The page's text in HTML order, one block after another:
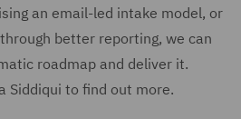
an email-led intake model, or
better reporting, we can
roadmap and deliver it.
Siddiqui to find out more.